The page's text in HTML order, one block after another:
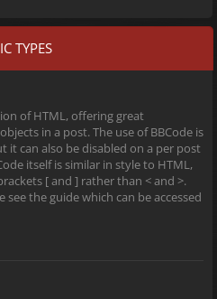
TYPES
of HTML, offering great
in a post. The use of BBCode is
can also be disabled on a per post
itself is similar in style to HTML,
[ and ] rather than < and >.
the guide which can be accessed